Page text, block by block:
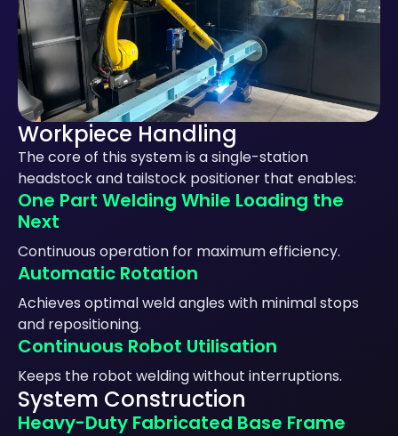
Workpiece Handling
The core of this system is a single-station
headstock and tailstock positioner that enables:
One Part Welding While Loading the
Next
Continuous operation for maximum efficiency.
Automatic Rotation
Achieves optimal weld angles with minimal stops
and repositioning.
Continuous Robot Utilisation
Keeps the robot welding without interruptions.
System Construction
Heavy-Duty Fabricated Base Frame